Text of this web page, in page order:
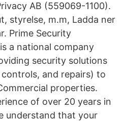
AB (559069-1100).
styrelse, m.m, Ladda ner
Prime Security
a national company
security solutions
controls, and repairs) to
properties.
of over 20 years in
understand that your